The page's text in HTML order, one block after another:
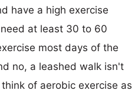
have a high exercise
at least 30 to 60
most days of the
no, a leashed walk isn't
of aerobic exercise as